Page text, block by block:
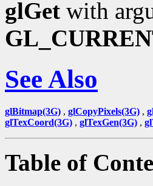
glGet with
See Also
glBitmap(3G) , glCopyPixels(3G) ,
glTexCoord(3G) , glTexGen(3G) ,
Table of